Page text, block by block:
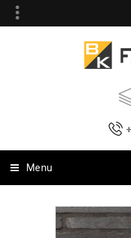
Menu